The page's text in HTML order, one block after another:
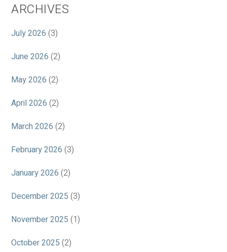
ARCHIVES
July 2026 (3)
June 2026 (2)
May 2026 (2)
April 2026 (2)
March 2026 (2)
February 2026 (3)
January 2026 (2)
December 2025 (3)
November 2025 (1)
October 2025 (2)